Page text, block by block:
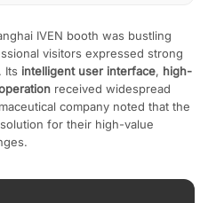
IVEN booth was bustling
visitors expressed strong
Its intelligent user interface, high-
received widespread
company noted that the
for their high-value